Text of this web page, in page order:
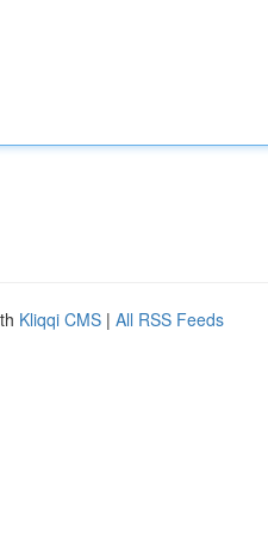
Kliqqi CMS | All RSS Feeds